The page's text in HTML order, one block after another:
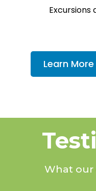
Learn
What our